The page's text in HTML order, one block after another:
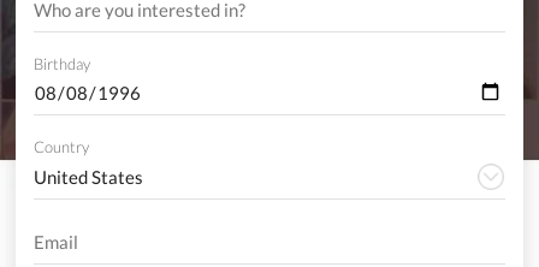
Birthday
Country